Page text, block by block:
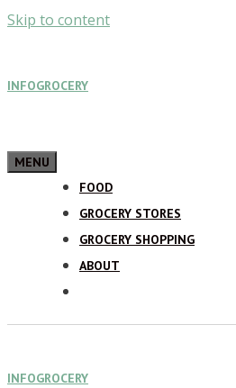
Skip to content
INFOGROCERY
MENU
FOOD
GROCERY STORES
GROCERY SHOPPING
ABOUT
INFOGROCERY